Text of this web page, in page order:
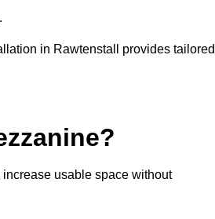
in Rawtenstall provides tailored
usable space without